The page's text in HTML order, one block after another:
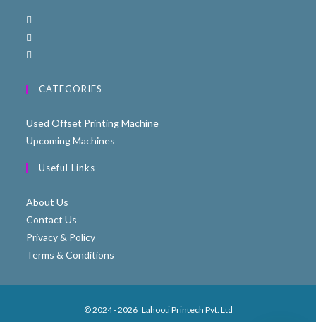
CATEGORIES
Used Offset Printing Machine
Upcoming Machines
Useful Links
About Us
Contact Us
Privacy & Policy
Terms & Conditions
© 2024 - 2026 Lahooti Printech Pvt. Ltd